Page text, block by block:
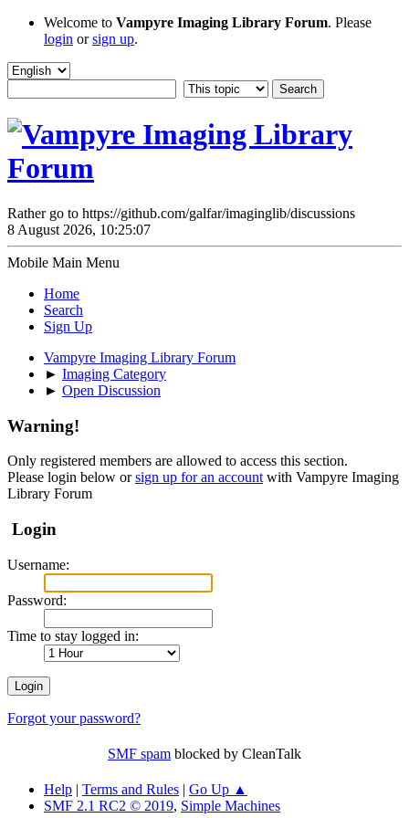
Welcome to Vampyre Imaging Library Forum. Please
login orsign up.
Rather go to https://github.com/galfar/imaginglib/discussions
8 August 2026, 10:25:07
Mobile Main Menu
Home
Search
Sign Up
Vampyre Imaging Library Forum
► Imaging Category
► Open Discussion
Warning!
Only registered members are allowed to access this section.
Please login below orsign up for an account with Vampyre Imaging
Library Forum
Login
Username:
Password:
Time to stay logged in:
Forgot your password?
SMF spam blocked by CleanTalk
Help | Terms and Rules | Go Up ▲
SMF 2.1 RC2 © 2019, Simple Machines